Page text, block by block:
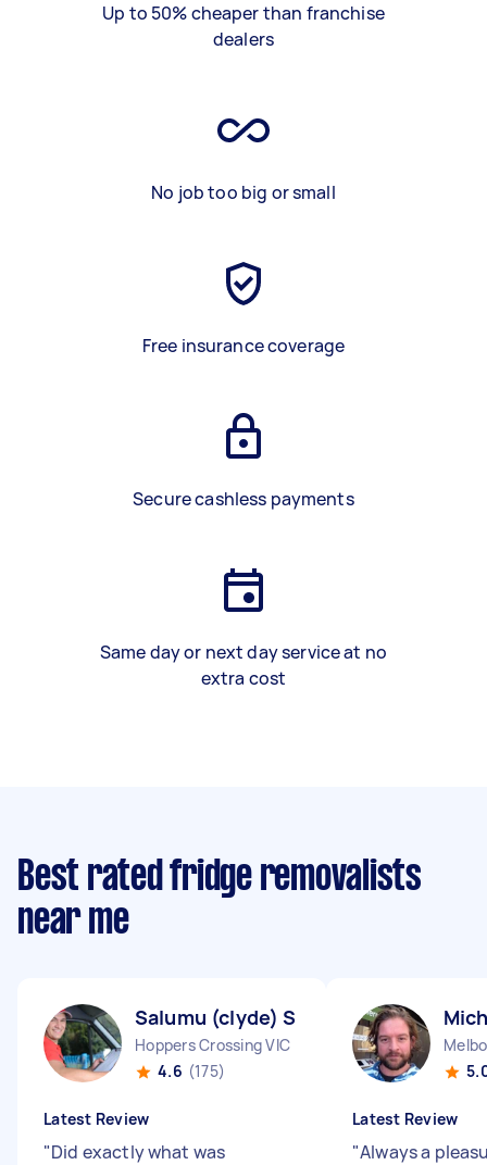
Up to 50% cheaper than franchise
dealers
No job too big or small
Free insurance coverage
Secure cashless payments
Same day or next day service at no
extra cost
Best rated fridge removalists
near me
Salumu (clyde) S
Hoppers Crossing VIC
4.6 (175)
Latest Review
"Did exactly what was
Latest Review
"Always a